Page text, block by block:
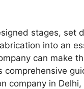
stages, set
into an
can make
comprehensive
company in